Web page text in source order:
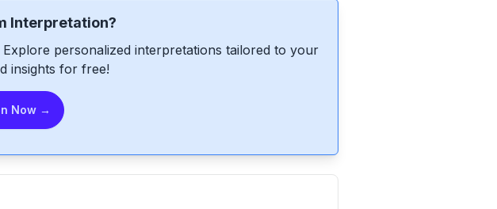
Interpretation?
personalized interpretations tailored to your
insights for free!
Now →